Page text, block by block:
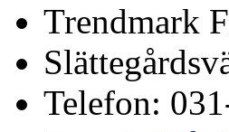
Trendmark
Telefon: